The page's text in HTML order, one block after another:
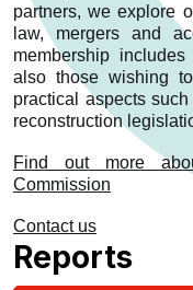
partners, we explore
law, mergers and
membership
also those wishing
practical aspects
reconstruction
Find out more
Commission
Contact us
Reports